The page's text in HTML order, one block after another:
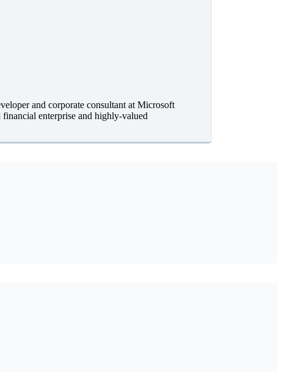
and corporate consultant at Microsoft
enterprise and highly-valued